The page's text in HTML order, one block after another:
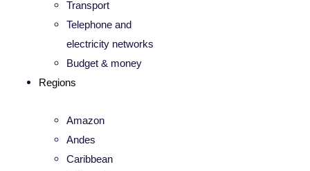
Transport
Telephone and
electricity networks
Budget & money
Regions
Amazon
Andes
Caribbean